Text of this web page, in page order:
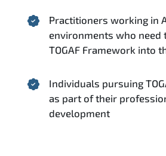
Practitioners working in
environments who need
TOGAF Framework into
Individuals pursuing
as part of their
development